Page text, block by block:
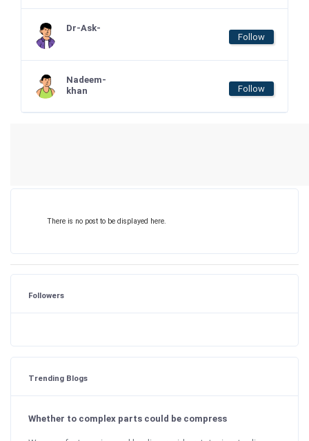
Dr-Ask-
Follow
Nadeem-
khan
Follow
There is no post to be displayed here.
Followers
Trending Blogs
Whether to complex parts could be compress